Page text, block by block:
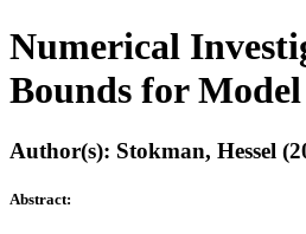
Numerical
Bounds for
Author(s): Stokman, Hessel
Abstract: